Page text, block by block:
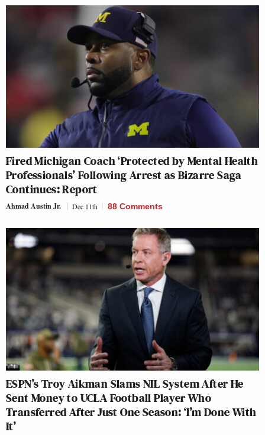
Fired Michigan Coach ‘Protected by Mental Health
Professionals’ Following Arrest as Bizarre Saga
Continues: Report
Ahmad Austin Jr. Dec 11th 88 Comments
ESPN’s Troy Aikman Slams NIL System After He
Sent Money to UCLA Football Player Who
Transferred After Just One Season: ‘I’m Done With
It’